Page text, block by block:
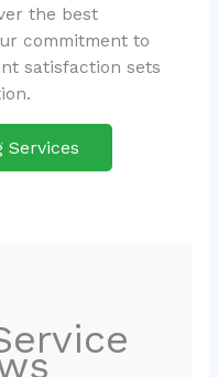
the best
commitment to
satisfaction sets
Services